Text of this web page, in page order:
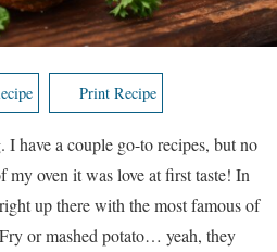
Print Recipe
I have a couple go-to recipes, but no
oven it was love at first taste! In
up there with the most famous of
or mashed potato… yeah, they